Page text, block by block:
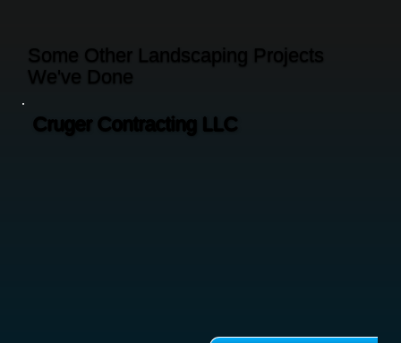
Cruger Contracting LLC
Some Other Landscaping Projects
We've Done